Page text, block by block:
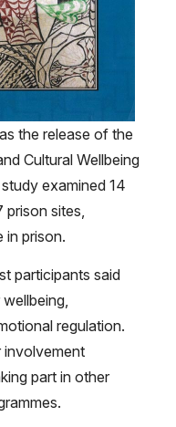
the release of the
Cultural Wellbeing
examined 14
sites,
in prison.
participants said
regulation.
involvement
part in other